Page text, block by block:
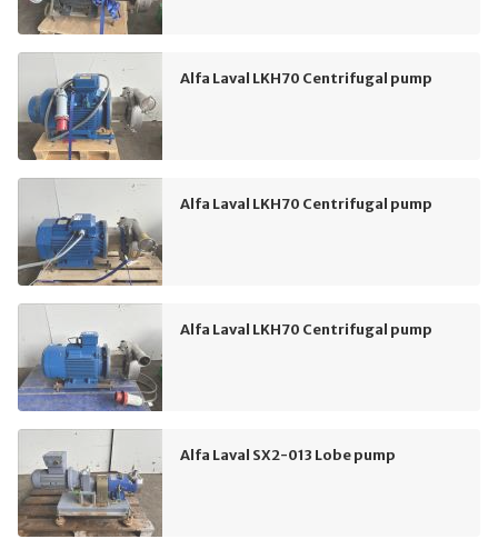
Alfa Laval LKH70 Centrifugal pump
Alfa Laval LKH70 Centrifugal pump
Alfa Laval LKH70 Centrifugal pump
Alfa Laval SX2-013 Lobe pump